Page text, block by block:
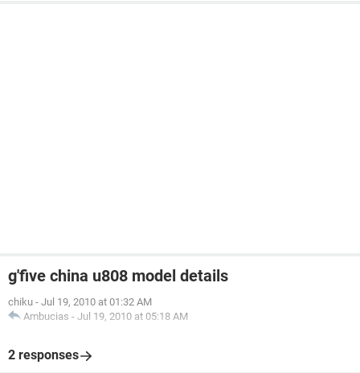
g'five china u808 model details
chiku - Jul 19, 2010 at 01:32 AM
Ambucias - Jul 19, 2010 at 05:18 AM
2 responses